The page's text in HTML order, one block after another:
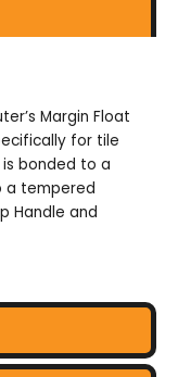
Margin Float
for tile
bonded to a
a tempered
Handle and